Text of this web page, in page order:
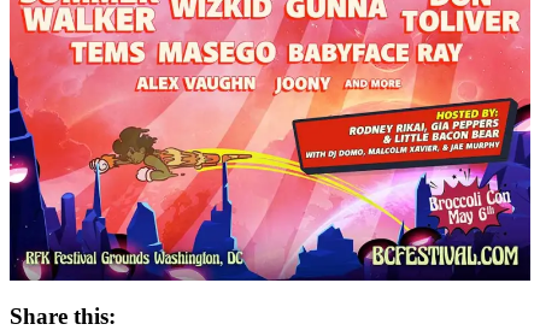
Share this: